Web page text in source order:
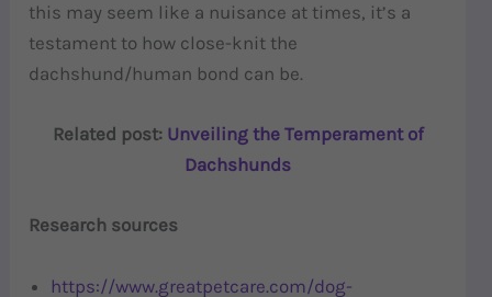
this may seem like a nuisance at times, it’s a
testament to how close-knit the
dachshund/human bond can be.
Related post: Unveiling the Temperament of
Dachshunds
Research sources
https://www.greatpetcare.com/dog-